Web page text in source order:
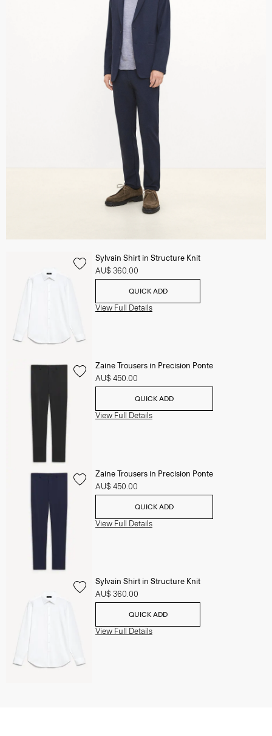
Sylvain Shirt in Structure Knit
AU$ 360.00
QUICK ADD
View Full Details
Zaine Trousers in Precision Ponte
AU$ 450.00
QUICK ADD
View Full Details
Zaine Trousers in Precision Ponte
AU$ 450.00
QUICK ADD
View Full Details
Sylvain Shirt in Structure Knit
AU$ 360.00
QUICK ADD
View Full Details